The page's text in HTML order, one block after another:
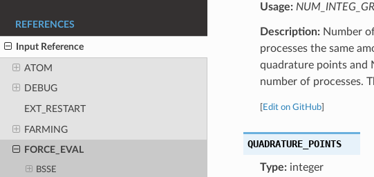
REFERENCES
Input Reference
ATOM
DEBUG
EXT_RESTART
FARMING
FORCE_EVAL
BSSE
Usage:
Description:Number
processes the same
quadrature points and
number of processes.
Edit on GitHub]
QUADRATURE_POINTS
Type:integer